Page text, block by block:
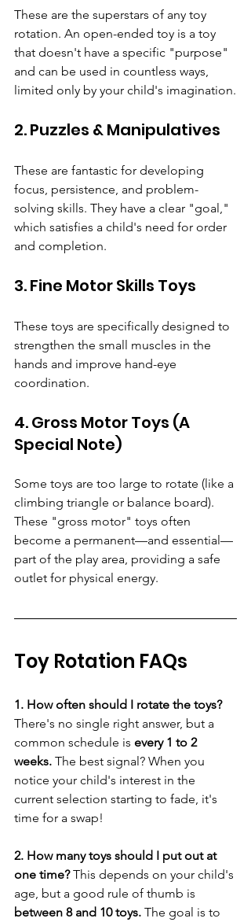
These are the superstars of any toy
rotation. An open-ended toy is a toy
that doesn't have a specific "purpose"
and can be used in countless ways,
limited only by your child's imagination.
2. Puzzles & Manipulatives
These are fantastic for developing
focus, persistence, and problem-
solving skills. They have a clear "goal,"
which satisfies a child's need for order
and completion.
3. Fine Motor Skills Toys
These toys are specifically designed to
strengthen the small muscles in the
hands and improve hand-eye
coordination.
4. Gross Motor Toys (A
Special Note)
Some toys are too large to rotate (like a
climbing triangle or balance board).
These "gross motor" toys often
become a permanent—and essential—
part of the play area, providing a safe
outlet for physical energy.
Toy Rotation FAQs
1. How often should I rotate the toys?
There's no single right answer, but a
common schedule is every 1 to 2
weeks. The best signal? When you
notice your child's interest in the
current selection starting to fade, it's
time for a swap!
2. How many toys should I put out at
one time? This depends on your child's
age, but a good rule of thumb is
between 8 and 10 toys. The goal is to